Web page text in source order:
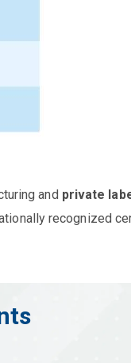
and private
recognized